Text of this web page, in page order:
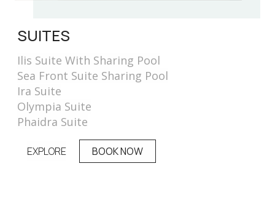
SUITES
Ilis Suite With Sharing Pool
Sea Front Suite Sharing Pool
Ira Suite
Olympia Suite
Phaidra Suite
EXPLORE BOOK NOW